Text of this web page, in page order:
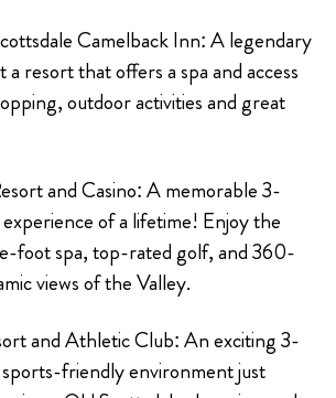
Camelback Inn: A legendary
resort that offers a spa and access
outdoor activities and great
and Casino: A memorable 3-
of a lifetime! Enjoy the
foot spa, top-rated golf, and 360-
views of the Valley.
and Athletic Club: An exciting 3-
friendly environment just